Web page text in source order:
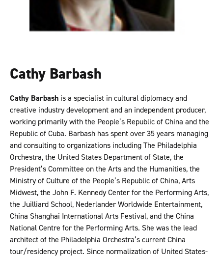
Cathy Barbash
Cathy Barbash is a specialist in cultural diplomacy and
creative industry development and an independent producer,
working primarily with the People’s Republic of China and the
Republic of Cuba. Barbash has spent over 35 years managing
and consulting to organizations including The Philadelphia
Orchestra, the United States Department of State, the
President’s Committee on the Arts and the Humanities, the
Ministry of Culture of the People’s Republic of China, Arts
Midwest, the John F. Kennedy Center for the Performing Arts,
the Juilliard School, Nederlander Worldwide Entertainment,
China Shanghai International Arts Festival, and the China
National Centre for the Performing Arts. She was the lead
architect of the Philadelphia Orchestra’s current China
tour/residency project. Since normalization of United States-